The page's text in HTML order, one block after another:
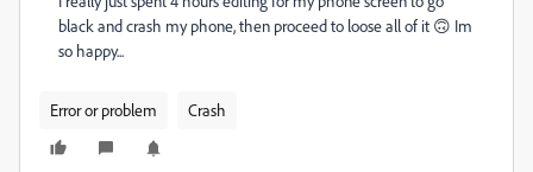
black and crash my phone, then proceed to loose all of it 🙃 Im
so happy...
Error or problem Crash